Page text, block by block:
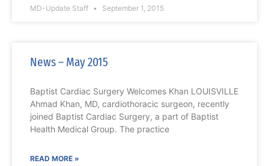
MD-Update Staff September 1, 2015
News – May 2015
Baptist Cardiac Surgery Welcomes Khan LOUISVILLE
Ahmad Khan, MD, cardiothoracic surgeon, recently
joined Baptist Cardiac Surgery, a part of Baptist
Health Medical Group. The practice
READ MORE »